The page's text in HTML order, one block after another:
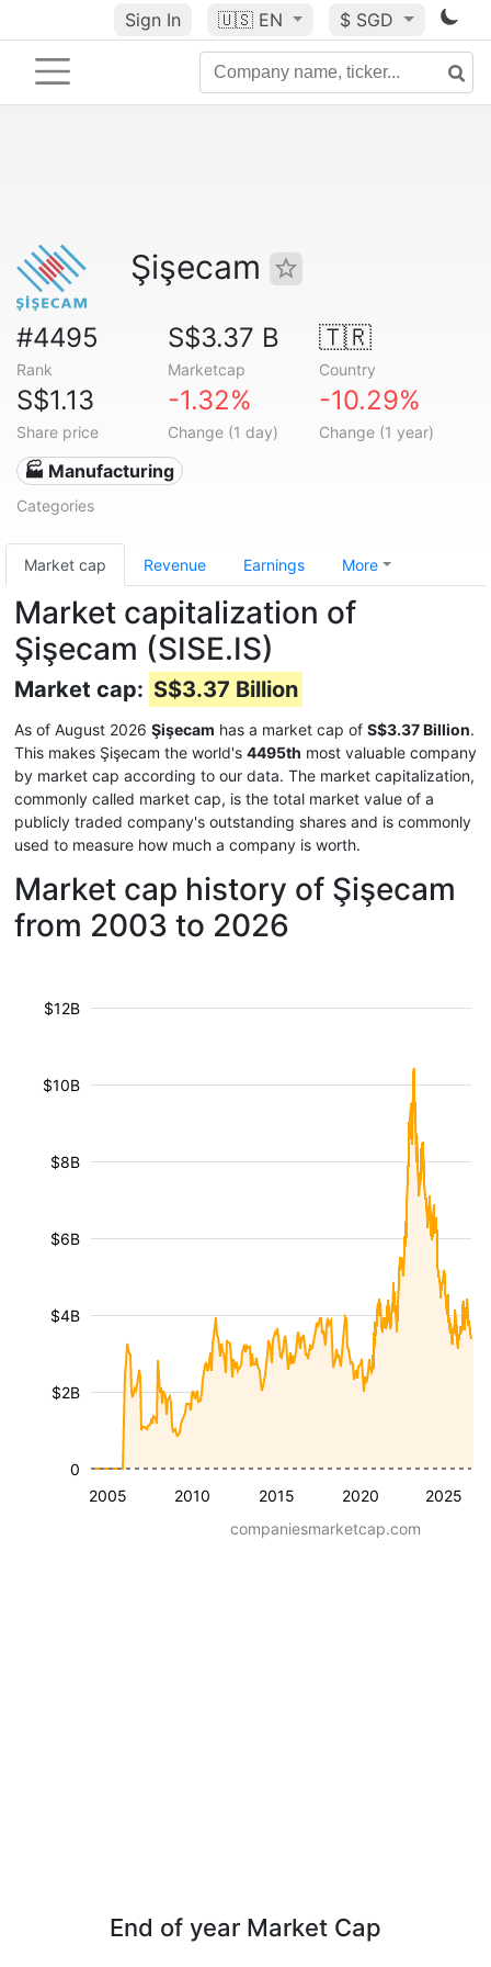
Sign In 🇺🇸 EN $ SGD
Şişecam
#4495
Rank
S$3.37 B
Marketcap
🇹🇷
Country
S$1.13
Share price
-1.32%
Change (1 day)
-10.29%
Change (1 year)
🏭 Manufacturing
Categories
Market cap Revenue Earnings More
Market capitalization of
Şişecam (SISE.IS)
Market cap: S$3.37 Billion
As of August 2026 Şişecam has a market cap of S$3.37 Billion.
This makes Şişecam the world's 4495th most valuable company
by market cap according to our data. The market capitalization,
commonly called market cap, is the total market value of a
publicly traded company's outstanding shares and is commonly
used to measure how much a company is worth.
Market cap history of Şişecam
from 2003 to 2026
2005 2010 2015 2020 2025
$2B
$4B
$6B
$8B
$10B
$12B
0
companiesmarketcap.com
End of year Market Cap